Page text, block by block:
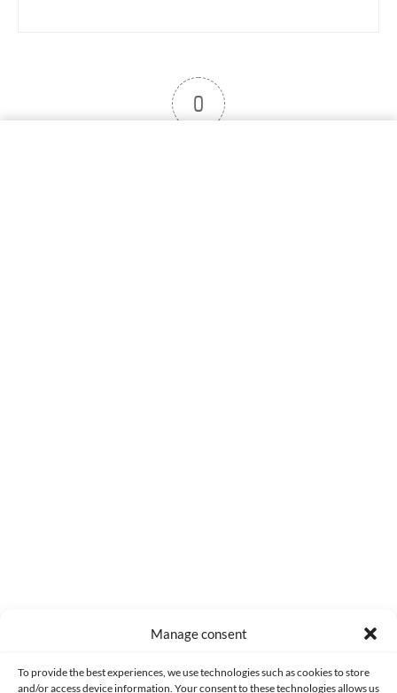
Manage consent
To provide the best experiences, we use technologies such as cookies to store
and/or access device information. Your consent to these technologies allows us
0